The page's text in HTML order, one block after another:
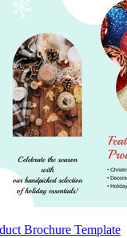
Brochure Template